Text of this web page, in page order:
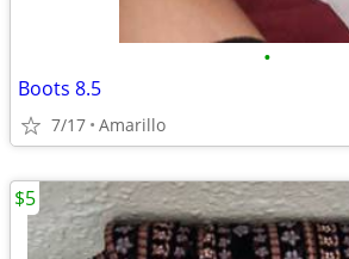
•
Boots 8.5
7/17 Amarillo
$5